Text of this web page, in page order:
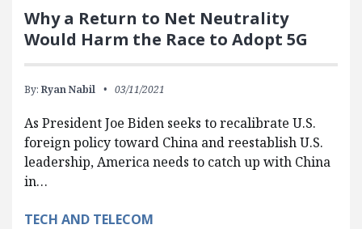
Why a Return to Net Neutrality
Would Harm the Race to Adopt 5G
By: Ryan Nabil 03/11/2021
As President Joe Biden seeks to recalibrate U.S.
foreign policy toward China and reestablish U.S.
leadership, America needs to catch up with China
in…
TECH AND TELECOM